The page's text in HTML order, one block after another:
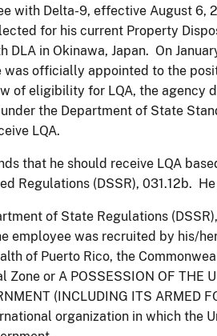
with Delta-9, effective August 6,
for his current Property
DLA in Okinawa, Japan. On
was officially appointed to the
of eligibility for LQA, the agency
the Department of State
LQA.
that he should receive LQA
Regulations (DSSR), 031.12b.
of State Regulations
employee was recruited by his/
of Puerto Rico, the
Zone or A POSSESSION OF THE
(INCLUDING ITS ARMED
organization in which the